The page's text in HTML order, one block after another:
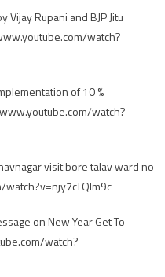
Vijay Rupani and BJP Jitu
watch?
of 10 %
watch?
visit bore talav ward no
on New Year Get To
watch?